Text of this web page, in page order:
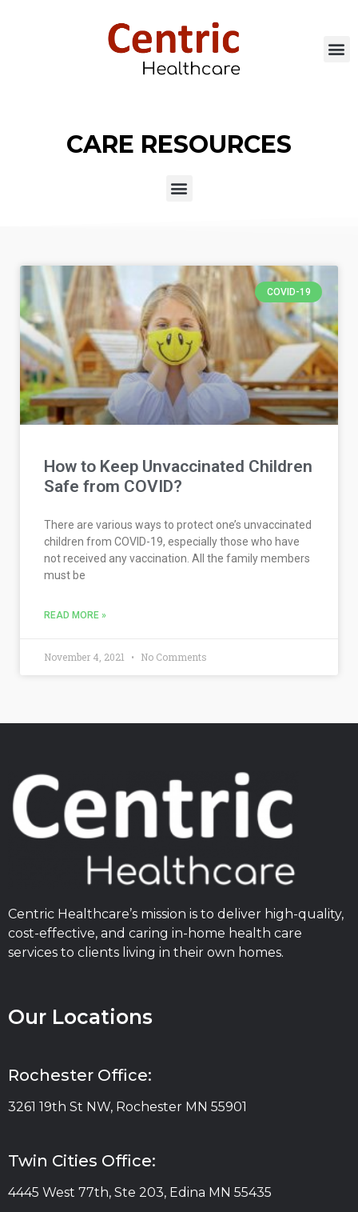
CARE RESOURCES
COVID-19
How to Keep Unvaccinated Children
Safe from COVID?
There are various ways to protect one’s unvaccinated
children from COVID-19, especially those who have
not received any vaccination. All the family members
must be
READ MORE »
November 4, 2021 No Comments
Centric Healthcare’s mission is to deliver high-quality,
cost-effective, and caring in-home health care
services to clients living in their own homes.
Our Locations
Rochester Office:
3261 19th St NW, Rochester MN 55901
Twin Cities Office:
4445 West 77th, Ste 203, Edina MN 55435